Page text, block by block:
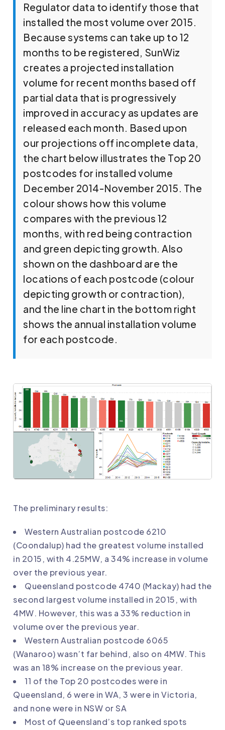
Regulator data to identify those that
installed the most volume over 2015.
Because systems can take up to 12
months to be registered, SunWiz
creates a projected installation
volume for recent months based off
partial data that is progressively
improved in accuracy as updates are
released each month. Based upon
our projections off incomplete data,
the chart below illustrates the Top 20
postcodes for installed volume
December 2014-November 2015. The
colour shows how this volume
compares with the previous 12
months, with red being contraction
and green depicting growth. Also
shown on the dashboard are the
locations of each postcode (colour
depicting growth or contraction),
and the line chart in the bottom right
shows the annual installation volume
for each postcode.
The preliminary results:
Western Australian postcode 6210
(Coondalup) had the greatest volume installed
in 2015, with 4.25MW, a 34% increase in volume
over the previous year.
Queensland postcode 4740 (Mackay) had the
second largest volume installed in 2015, with
4MW. However, this was a 33% reduction in
volume over the previous year.
Western Australian postcode 6065
(Wanaroo) wasn’t far behind, also on 4MW. This
was an 18% increase on the previous year.
11 of the Top 20 postcodes were in
Queensland, 6 were in WA, 3 were in Victoria,
and none were in NSW or SA
Most of Queensland’s top ranked spots